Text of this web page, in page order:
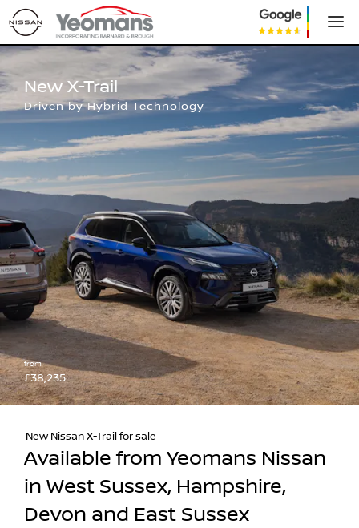
New X-Trail
Driven by Hybrid Technology
from
£38,235
New Nissan X-Trail
New Nissan X-Trail for sale
Available from Yeomans Nissan
in West Sussex, Hampshire,
Devon and East Sussex